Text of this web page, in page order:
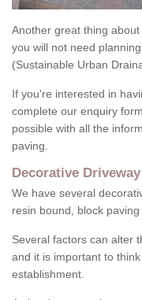
Another great thing
you will not need
(Sustainable Urban
If you're interested in
complete our enquiry
possible with all the
paving.
Decorative
We have several
resin bound, block
Several factors can alter
and it is important to
establishment.